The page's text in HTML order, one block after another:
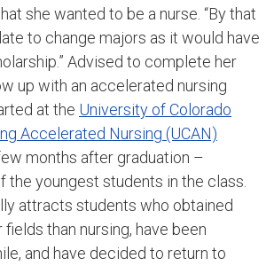
she wanted to be a nurse. “By that
to change majors as it would have
Advised to complete her
up with an accelerated nursing
at the University of Colorado
Accelerated Nursing (UCAN)
months after graduation –
the youngest students in the class.
attracts students who obtained
than nursing, have been
and have decided to return to